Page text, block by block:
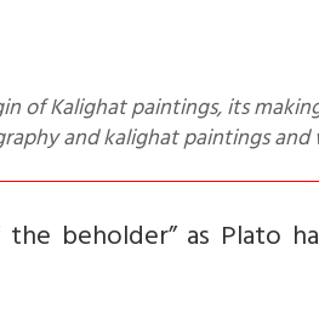
and kalighat paintings
beholder” as Plato